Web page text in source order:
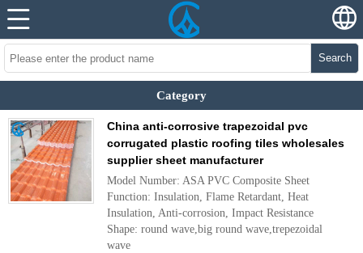
Search
Category
China anti-corrosive trapezoidal pvc
corrugated plastic roofing tiles wholesales
supplier sheet manufacturer
Model Number: ASA PVC Composite Sheet
Function: Insulation, Flame Retardant, Heat
Insulation, Anti-corrosion, Impact Resistance
Shape: round wave,big round wave,trepezoidal
wave